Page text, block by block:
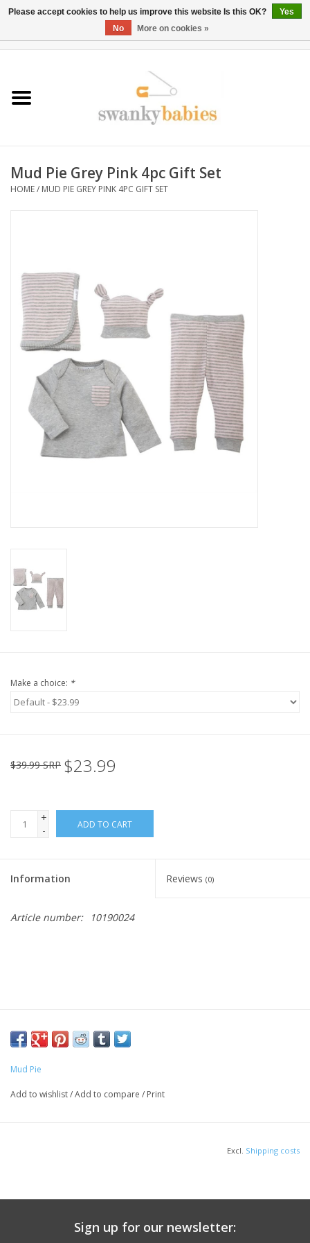
Rentals
BOOK Car Seat Install
School Swag
Rental
Brands
Mud Pie Grey Pink 4pc Gift Set
HOME/ MUD PIE GREY PINK 4PC GIFT SET
Make a choice: *
$39.99 SRP $23.99
+
-
ADD TO CART
Information Reviews (0)
Article number: 10190024
Mud Pie
Add to wishlist/Add to compare / Print
Excl. Shipping costs
Sign up for our newsletter:
Please accept cookies to help us improve this website Is this OK?
Yes
No
More on cookies »